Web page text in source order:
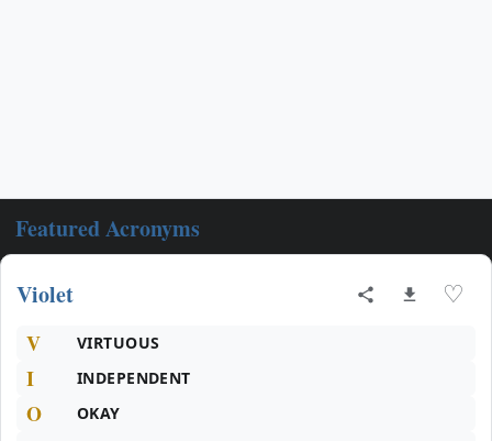
Featured Acronyms
Violet ♡
V VIRTUOUS
I INDEPENDENT
O OKAY